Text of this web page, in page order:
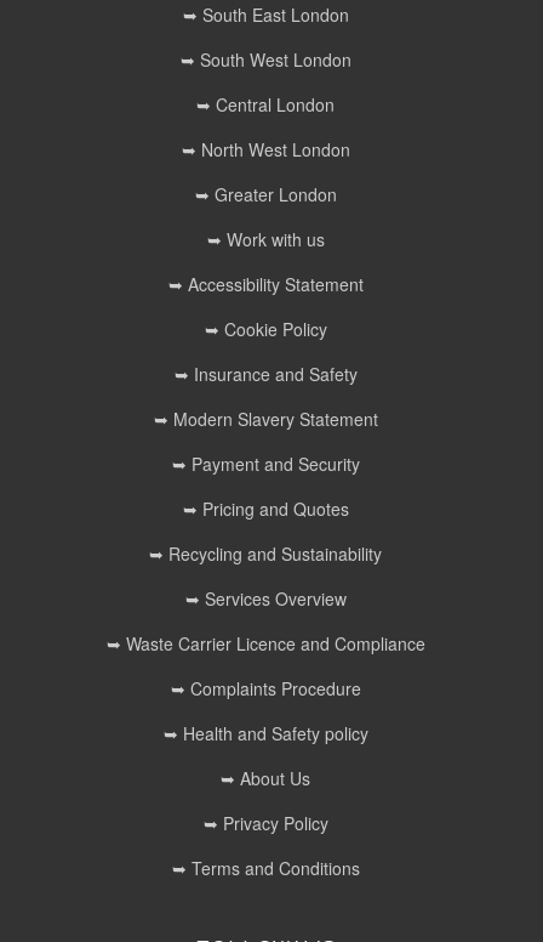
➥ South East London
➥ South West London
➥ Central London
➥ North West London
➥ Greater London
➥ Work with us
➥ Accessibility Statement
➥ Cookie Policy
➥ Insurance and Safety
➥ Modern Slavery Statement
➥ Payment and Security
➥ Pricing and Quotes
➥ Recycling and Sustainability
➥ Services Overview
➥ Waste Carrier Licence and Compliance
➥ Complaints Procedure
➥ Health and Safety policy
➥ About Us
➥ Privacy Policy
➥ Terms and Conditions